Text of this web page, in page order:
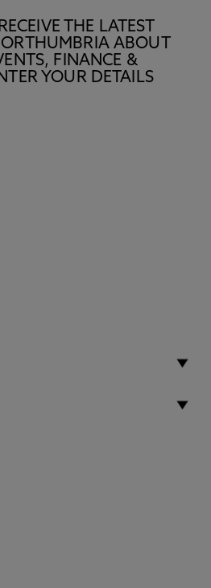
THE LATEST
ABOUT
FINANCE &
YOUR DETAILS